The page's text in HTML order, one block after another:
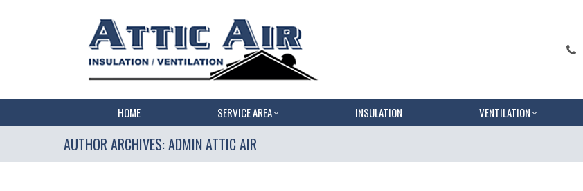
HOME SERVICE AREA INSULATION VENTILATION
AUTHOR ARCHIVES:ADMIN ATTIC AIR